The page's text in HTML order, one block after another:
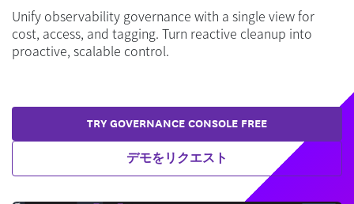
Unify observability governance with a single view for
cost, access, and tagging. Turn reactive cleanup into
proactive, scalable control.
TRY GOVERNANCE CONSOLE FREE
デモをリクエスト